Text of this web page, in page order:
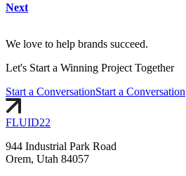
Next
We love to help brands succeed.
Let's Starta Winning Project Together
Start a ConversationStart a Conversation
FLUID22
944 Industrial Park Road
Orem, Utah 84057